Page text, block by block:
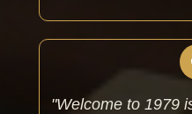
"Welcome to 1979